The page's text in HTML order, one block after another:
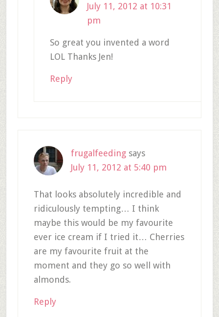
July 11, 2012 at 10:31
pm
So great you invented a word
LOL Thanks Jen!
Reply
frugalfeeding says
July 11, 2012 at 5:40 pm
That looks absolutely incredible and
ridiculously tempting… I think
maybe this would be my favourite
ever ice cream if I tried it… Cherries
are my favourite fruit at the
moment and they go so well with
almonds.
Reply